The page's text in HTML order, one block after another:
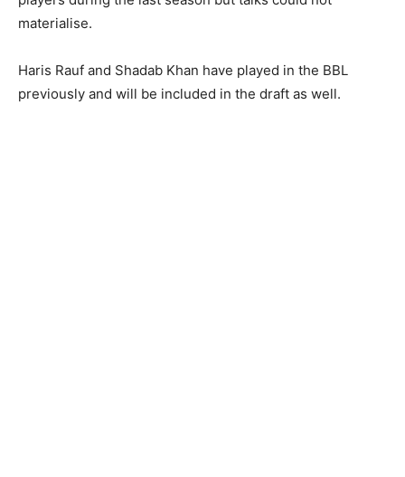
materialise.
Haris Rauf and Shadab Khan have played in the BBL
previously and will be included in the draft as well.